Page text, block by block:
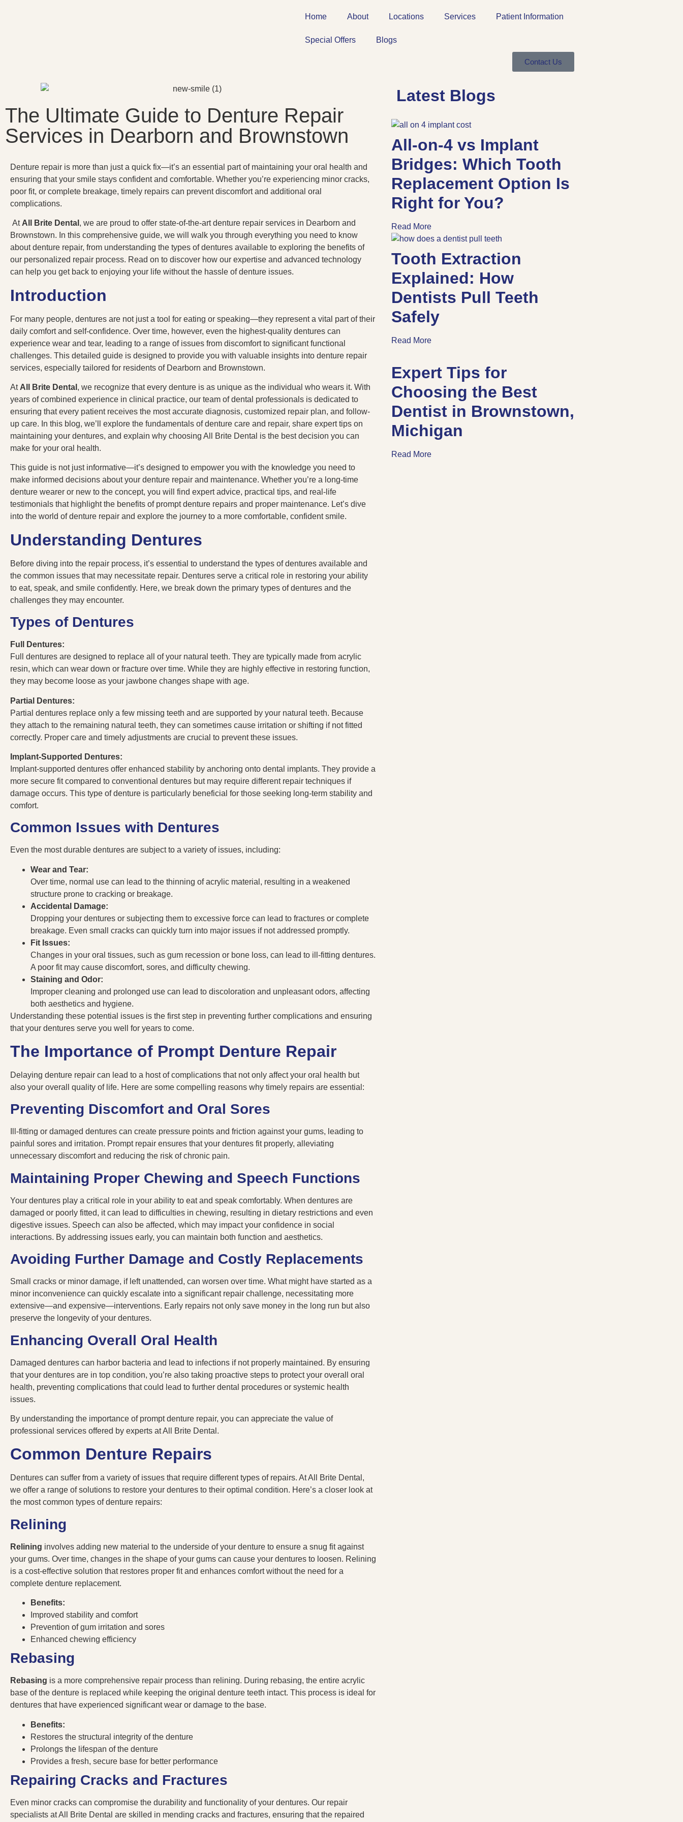
Home About Locations Services Patient Information
Special Offers Blogs
Contact Us
The Ultimate Guide to Denture Repair
Services in Dearborn and Brownstown
Denture repair is more than just a quick fix—it’s an essential part of maintaining your oral health and
ensuring that your smile stays confident and comfortable. Whether you’re experiencing minor cracks,
poor fit, or complete breakage, timely repairs can prevent discomfort and additional oral
complications.
At All Brite Dental , we are proud to offer state-of-the-art denture repair services in Dearborn and
Brownstown. In this comprehensive guide, we will walk you through everything you need to know
about denture repair, from understanding the types of dentures available to exploring the benefits of
our personalized repair process. Read on to discover how our expertise and advanced technology
can help you get back to enjoying your life without the hassle of denture issues.
Introduction
For many people, dentures are not just a tool for eating or speaking—they represent a vital part of their
daily comfort and self-confidence. Over time, however, even the highest-quality dentures can
experience wear and tear, leading to a range of issues from discomfort to significant functional
challenges. This detailed guide is designed to provide you with valuable insights into denture repair
services, especially tailored for residents of Dearborn and Brownstown.
At All Brite Dental , we recognize that every denture is as unique as the individual who wears it. With
years of combined experience in clinical practice, our team of dental professionals is dedicated to
ensuring that every patient receives the most accurate diagnosis, customized repair plan, and follow-
up care. In this blog, we’ll explore the fundamentals of denture care and repair, share expert tips on
maintaining your dentures, and explain why choosing All Brite Dental is the best decision you can
make for your oral health.
This guide is not just informative—it’s designed to empower you with the knowledge you need to
make informed decisions about your denture repair and maintenance. Whether you’re a long-time
denture wearer or new to the concept, you will find expert advice, practical tips, and real-life
testimonials that highlight the benefits of prompt denture repairs and proper maintenance. Let’s dive
into the world of denture repair and explore the journey to a more comfortable, confident smile.
Understanding Dentures
Before diving into the repair process, it’s essential to understand the types of dentures available and
the common issues that may necessitate repair. Dentures serve a critical role in restoring your ability
to eat, speak, and smile confidently. Here, we break down the primary types of dentures and the
challenges they may encounter.
Types of Dentures
Full Dentures:
Full dentures are designed to replace all of your natural teeth. They are typically made from acrylic
resin, which can wear down or fracture over time. While they are highly effective in restoring function,
they may become loose as your jawbone changes shape with age.
Partial Dentures:
Partial dentures replace only a few missing teeth and are supported by your natural teeth. Because
they attach to the remaining natural teeth, they can sometimes cause irritation or shifting if not fitted
correctly. Proper care and timely adjustments are crucial to prevent these issues.
Implant-Supported Dentures:
Implant-supported dentures offer enhanced stability by anchoring onto dental implants. They provide a
more secure fit compared to conventional dentures but may require different repair techniques if
damage occurs. This type of denture is particularly beneficial for those seeking long-term stability and
comfort.
Common Issues with Dentures
Even the most durable dentures are subject to a variety of issues, including:
Wear and Tear:
Over time, normal use can lead to the thinning of acrylic material, resulting in a weakened
structure prone to cracking or breakage.
Accidental Damage:
Dropping your dentures or subjecting them to excessive force can lead to fractures or complete
breakage. Even small cracks can quickly turn into major issues if not addressed promptly.
Fit Issues:
Changes in your oral tissues, such as gum recession or bone loss, can lead to ill-fitting dentures.
A poor fit may cause discomfort, sores, and difficulty chewing.
Staining and Odor:
Improper cleaning and prolonged use can lead to discoloration and unpleasant odors, affecting
both aesthetics and hygiene.
Understanding these potential issues is the first step in preventing further complications and ensuring
that your dentures serve you well for years to come.
The Importance of Prompt Denture Repair
Delaying denture repair can lead to a host of complications that not only affect your oral health but
also your overall quality of life. Here are some compelling reasons why timely repairs are essential:
Preventing Discomfort and Oral Sores
Ill-fitting or damaged dentures can create pressure points and friction against your gums, leading to
painful sores and irritation. Prompt repair ensures that your dentures fit properly, alleviating
unnecessary discomfort and reducing the risk of chronic pain.
Maintaining Proper Chewing and Speech Functions
Your dentures play a critical role in your ability to eat and speak comfortably. When dentures are
damaged or poorly fitted, it can lead to difficulties in chewing, resulting in dietary restrictions and even
digestive issues. Speech can also be affected, which may impact your confidence in social
interactions. By addressing issues early, you can maintain both function and aesthetics.
Avoiding Further Damage and Costly Replacements
Small cracks or minor damage, if left unattended, can worsen over time. What might have started as a
minor inconvenience can quickly escalate into a significant repair challenge, necessitating more
extensive—and expensive—interventions. Early repairs not only save money in the long run but also
preserve the longevity of your dentures.
Enhancing Overall Oral Health
Damaged dentures can harbor bacteria and lead to infections if not properly maintained. By ensuring
that your dentures are in top condition, you’re also taking proactive steps to protect your overall oral
health, preventing complications that could lead to further dental procedures or systemic health
issues.
By understanding the importance of prompt denture repair, you can appreciate the value of
professional services offered by experts at All Brite Dental.
Common Denture Repairs
Dentures can suffer from a variety of issues that require different types of repairs. At All Brite Dental,
we offer a range of solutions to restore your dentures to their optimal condition. Here’s a closer look at
the most common types of denture repairs:
Relining
Relining involves adding new material to the underside of your denture to ensure a snug fit against
your gums. Over time, changes in the shape of your gums can cause your dentures to loosen. Relining
is a cost-effective solution that restores proper fit and enhances comfort without the need for a
complete denture replacement.
Benefits:
Improved stability and comfort
Prevention of gum irritation and sores
Enhanced chewing efficiency
Rebasing
Rebasing is a more comprehensive repair process than relining. During rebasing, the entire acrylic
base of the denture is replaced while keeping the original denture teeth intact. This process is ideal for
dentures that have experienced significant wear or damage to the base.
Benefits:
Restores the structural integrity of the denture
Prolongs the lifespan of the denture
Provides a fresh, secure base for better performance
Repairing Cracks and Fractures
Even minor cracks can compromise the durability and functionality of your dentures. Our repair
specialists at All Brite Dental are skilled in mending cracks and fractures, ensuring that the repaired
Latest Blogs
All-on-4 vs Implant
Bridges: Which Tooth
Replacement Option Is
Right for You?
Read More
Tooth Extraction
Explained: How
Dentists Pull Teeth
Safely
Read More
Expert Tips for
Choosing the Best
Dentist in Brownstown,
Michigan
Read More